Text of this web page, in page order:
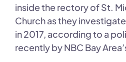
inside the rectory of St.
Church as they
in 2017, according to a
recently by NBC Bay